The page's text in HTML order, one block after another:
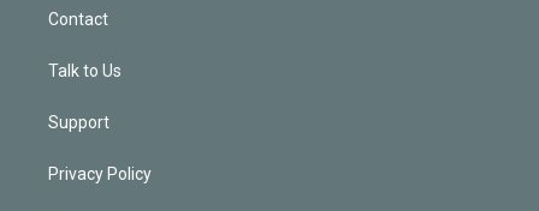
Contact
Talk to Us
Support
Privacy Policy